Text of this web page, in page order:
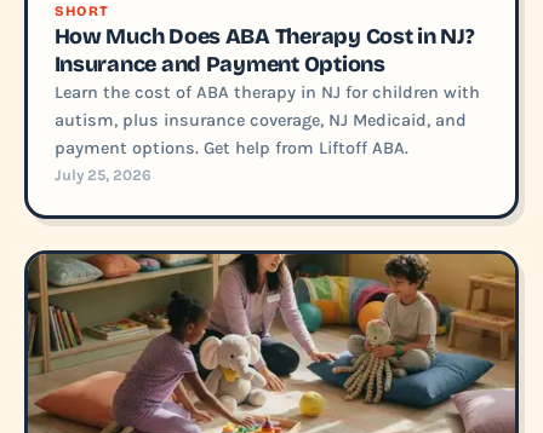
SHORT
How Much Does ABA Therapy Cost in NJ?
Insurance and Payment Options
Learn the cost of ABA therapy in NJ for children with
autism, plus insurance coverage, NJ Medicaid, and
payment options. Get help from Liftoff ABA.
July 25, 2026